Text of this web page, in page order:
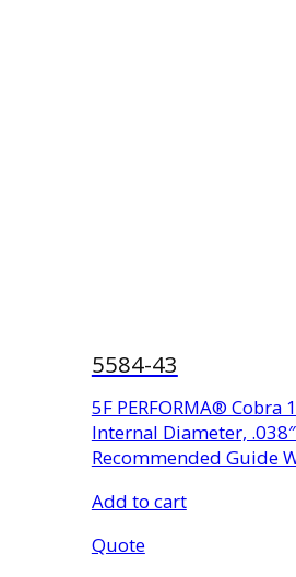
5584-43
5F PERFORMA® Cobra
Internal Diameter,
Recommended Guide
Add to cart
Quote